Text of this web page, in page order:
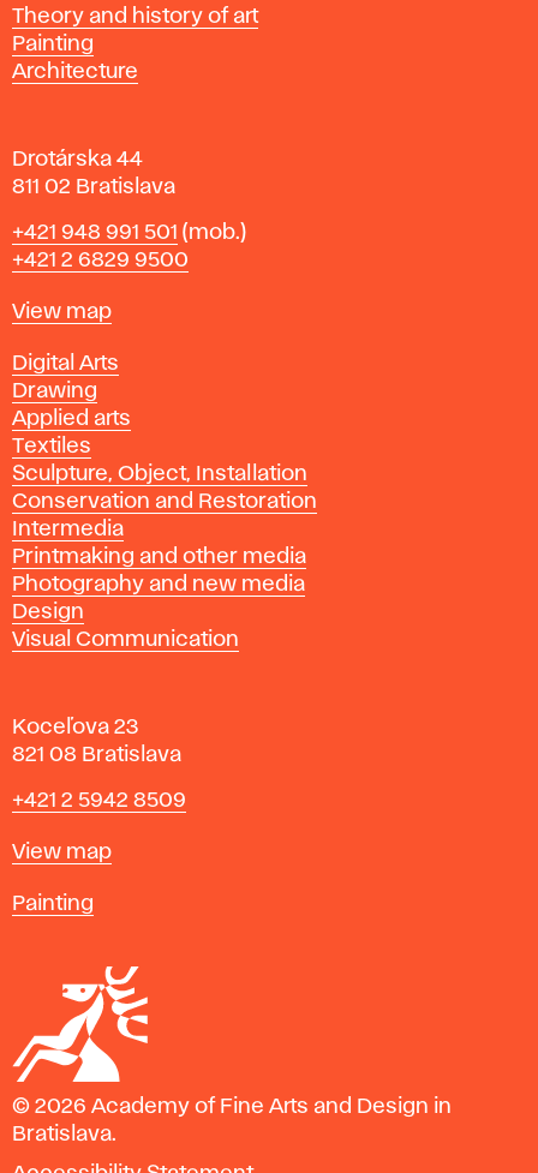
l
a
v
Departments
Theory and history of art
Painting
Architecture
Drotárska 44
811 02 Bratislava
Phone
+421 948 991 501 (mob.)
+421 2 6829 9500
Map
View map
Departments
Digital Arts
Drawing
Applied arts
Textiles
Sculpture, Object, Installation
Conservation and Restoration
Intermedia
Printmaking and other media
Photography and new media
Design
Visual Communication
Koceľova 23
821 08 Bratislava
Phone
+421 2 5942 8509
Map
View map
Departments
Painting
© 2026 Academy of Fine Arts and Design in
Bratislava.